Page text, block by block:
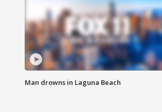
Man drowns in Laguna Beach